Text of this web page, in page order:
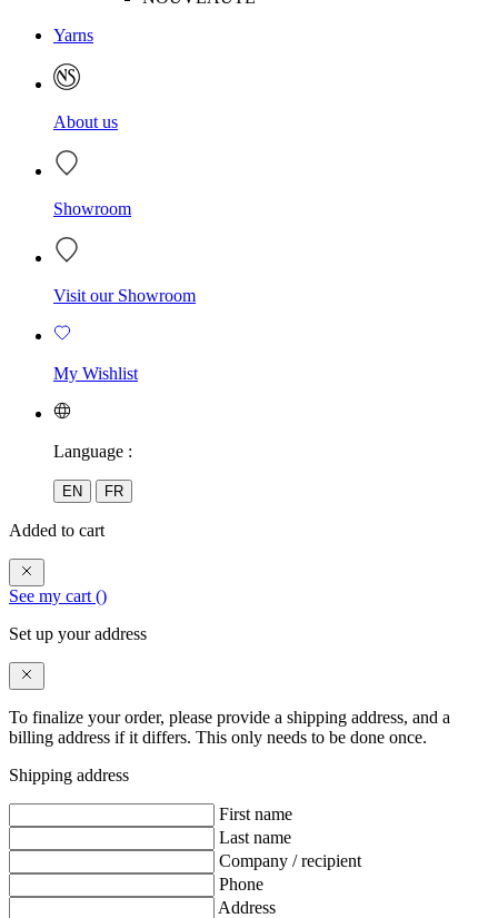
Yarns
About us
Showroom
Visit our Showroom
My Wishlist
Language :
EN FR
Added to cart
See my cart ()
Set up your address
To finalize your order, please provide a shipping address, and a
billing address if it differs. This only needs to be done once.
Shipping address
First name
Last name
Company / recipient
Phone
Address